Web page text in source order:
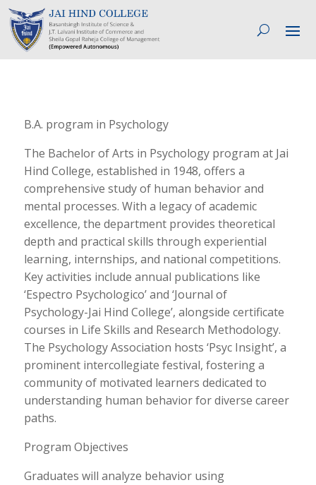
B.A. program in Psychology
The Bachelor of Arts in Psychology program at Jai
Hind College, established in 1948, offers a
comprehensive study of human behavior and
mental processes. With a legacy of academic
excellence, the department provides theoretical
depth and practical skills through experiential
learning, internships, and national competitions.
Key activities include annual publications like
‘Espectro Psychologico’ and ‘Journal of
Psychology-Jai Hind College’, alongside certificate
courses in Life Skills and Research Methodology.
The Psychology Association hosts ‘Psyc Insight’, a
prominent intercollegiate festival, fostering a
community of motivated learners dedicated to
understanding human behavior for diverse career
paths.
Program Objectives
Graduates will analyze behavior using